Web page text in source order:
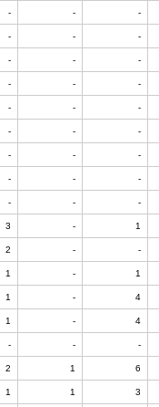
- - -
- - -
- - -
- - -
- - -
- - -
- - -
- - -
- - -
3 - 1
2 - -
1 - 1
1 - 4
1 - 4
- - -
2 1 6
1 1 3